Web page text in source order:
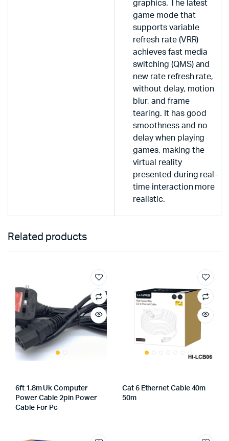
graphics. The latest
game mode that
supports variable
refresh rate (VRR)
achieves fast media
switching (QMS) and
new rate refresh rate,
without delay, motion
blur, and frame
tearing. It has good
smoothness and no
delay when playing
games, making the
virtual reality
presented during real-
time interaction more
realistic.
Related products
6ft 1.8m Uk Computer
Power Cable 2pin Power
Cable For Pc
Cat 6 Ethernet Cable 40m
50m